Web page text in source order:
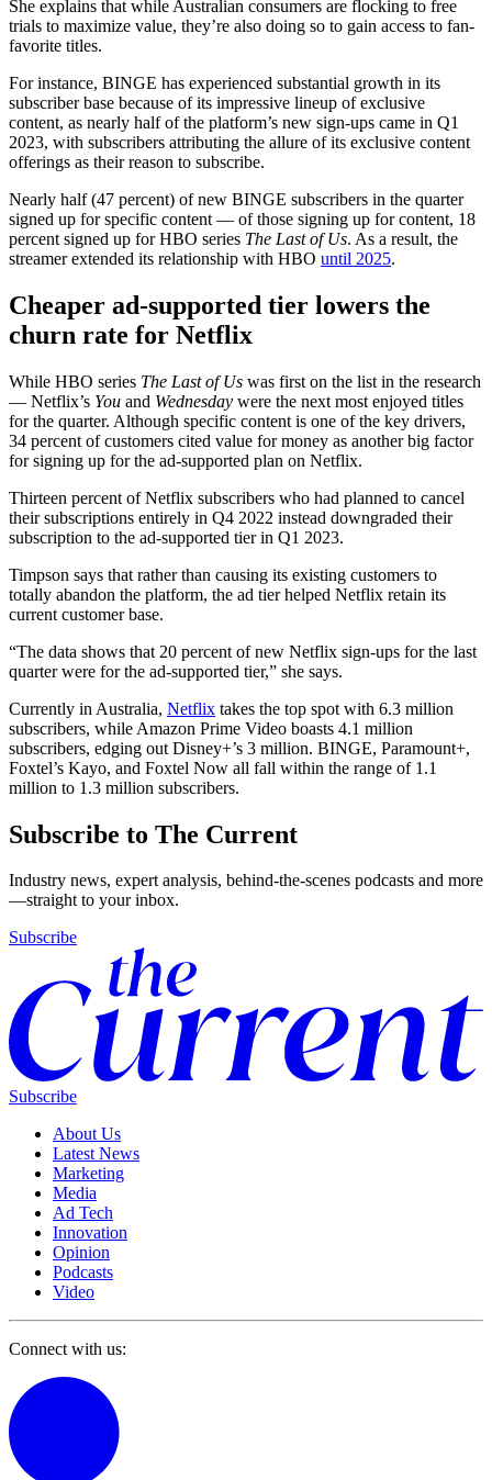
She explains that while Australian consumers are flocking to free
trials to maximize value, they’re also doing so to gain access to fan-
favorite titles.
For instance, BINGE has experienced substantial growth in its
subscriber base because of its impressive lineup of exclusive
content, as nearly half of the platform’s new sign-ups came in Q1
2023, with subscribers attributing the allure of its exclusive content
offerings as their reason to subscribe.
Nearly half (47 percent) of new BINGE subscribers in the quarter
signed up for specific content — of those signing up for content, 18
percent signed up for HBO series The Last of Us. As a result, the
streamer extended its relationship with HBO until 2025.
Cheaper ad-supported tier lowers the
churn rate for Netflix
While HBO series The Last of Us was first on the list in the research
— Netflix’s You and Wednesday were the next most enjoyed titles
for the quarter. Although specific content is one of the key drivers,
34 percent of customers cited value for money as another big factor
for signing up for the ad-supported plan on Netflix.
Thirteen percent of Netflix subscribers who had planned to cancel
their subscriptions entirely in Q4 2022 instead downgraded their
subscription to the ad-supported tier in Q1 2023.
Timpson says that rather than causing its existing customers to
totally abandon the platform, the ad tier helped Netflix retain its
current customer base.
“The data shows that 20 percent of new Netflix sign-ups for the last
quarter were for the ad-supported tier,” she says.
Currently in Australia, Netflix takes the top spot with 6.3 million
subscribers, while Amazon Prime Video boasts 4.1 million
subscribers, edging out Disney+’s 3 million. BINGE, Paramount+,
Foxtel’s Kayo, and Foxtel Now all fall within the range of 1.1
million to 1.3 million subscribers.
Subscribe to The Current
Industry news, expert analysis, behind-the-scenes podcasts and more
—straight to your inbox.
Subscribe
Subscribe
About Us
Latest News
Marketing
Media
Ad Tech
Innovation
Opinion
Podcasts
Video
Connect with us: